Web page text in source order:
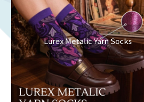
Lurex Metalic Yarn Socks